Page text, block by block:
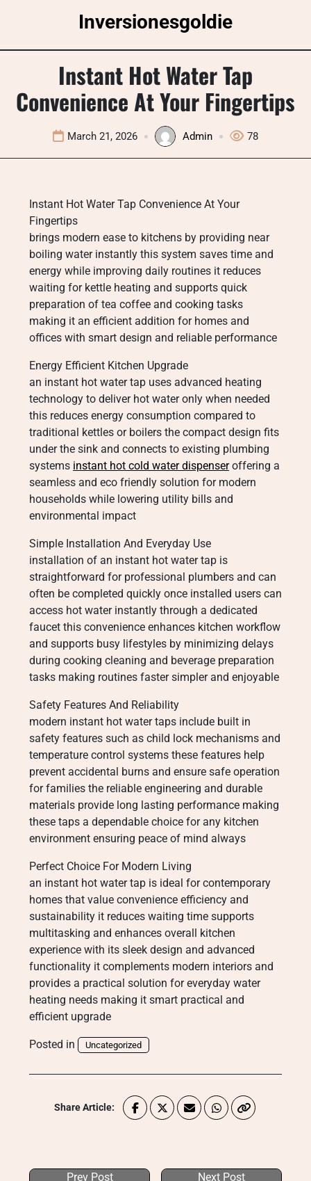
Inversionesgoldie
Instant Hot Water Tap
Convenience At Your Fingertips
March 21, 2026 Admin 78
Instant Hot Water Tap Convenience At Your
Fingertips
brings modern ease to kitchens by providing near
boiling water instantly this system saves time and
energy while improving daily routines it reduces
waiting for kettle heating and supports quick
preparation of tea coffee and cooking tasks
making it an efficient addition for homes and
offices with smart design and reliable performance
Energy Efficient Kitchen Upgrade
an instant hot water tap uses advanced heating
technology to deliver hot water only when needed
this reduces energy consumption compared to
traditional kettles or boilers the compact design fits
under the sink and connects to existing plumbing
systems instant hot cold water dispenseroffering a
seamless and eco friendly solution for modern
households while lowering utility bills and
environmental impact
Simple Installation And Everyday Use
installation of an instant hot water tap is
straightforward for professional plumbers and can
often be completed quickly once installed users can
access hot water instantly through a dedicated
faucet this convenience enhances kitchen workflow
and supports busy lifestyles by minimizing delays
during cooking cleaning and beverage preparation
tasks making routines faster simpler and enjoyable
Safety Features And Reliability
modern instant hot water taps include built in
safety features such as child lock mechanisms and
temperature control systems these features help
prevent accidental burns and ensure safe operation
for families the reliable engineering and durable
materials provide long lasting performance making
these taps a dependable choice for any kitchen
environment ensuring peace of mind always
Perfect Choice For Modern Living
an instant hot water tap is ideal for contemporary
homes that value convenience efficiency and
sustainability it reduces waiting time supports
multitasking and enhances overall kitchen
experience with its sleek design and advanced
functionality it complements modern interiors and
provides a practical solution for everyday water
heating needs making it smart practical and
efficient upgrade
Posted in Uncategorized
Share Article:
Prev Post Next Post